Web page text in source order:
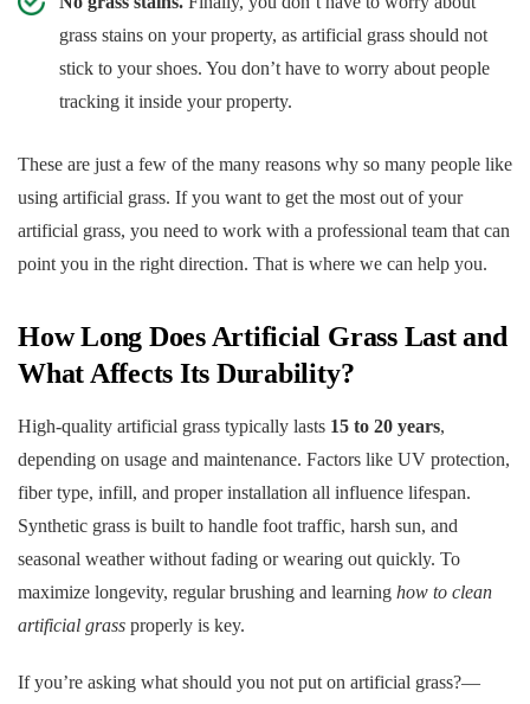
grass stains on your property, as artificial grass should not
stick to your shoes. You don’t have to worry about people
tracking it inside your property.
These are just a few of the many reasons why so many people like
using artificial grass. If you want to get the most out of your
artificial grass, you need to work with a professional team that can
point you in the right direction. That is where we can help you.
How Long Does Artificial Grass Last and
What Affects Its Durability?
High-quality artificial grass typically lasts 15 to 20 years,
depending on usage and maintenance. Factors like UV protection,
fiber type, infill, and proper installation all influence lifespan.
Synthetic grass is built to handle foot traffic, harsh sun, and
seasonal weather without fading or wearing out quickly. To
maximize longevity, regular brushing and learning how to clean
artificial grass properly is key.
If you’re asking what should you not put on artificial grass?—